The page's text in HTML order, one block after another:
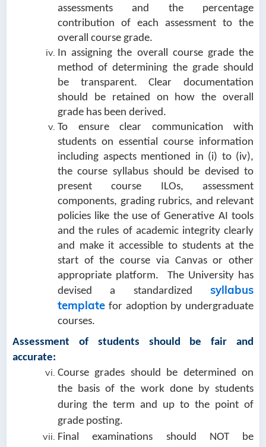
assessments and the percentage
contribution of each assessment to the
overall course grade.
In assigning the overall course grade the
method of determining the grade should
be transparent. Clear documentation
should be retained on how the overall
grade has been derived.
To ensure clear communication with
students on essential course information
including aspects mentioned in (i) to (iv),
the course syllabus should be devised to
present course ILOs, assessment
components, grading rubrics, and relevant
policies like the use of Generative AI tools
and the rules of academic integrity clearly
and make it accessible to students at the
start of the course via Canvas or other
appropriate platform. The University has
devised a standardized syllabus
template for adoption by undergraduate
courses.
Assessment of students should be fair and
accurate:
Course grades should be determined on
the basis of the work done by students
during the term and up to the point of
grade posting.
Final examinations should NOT be